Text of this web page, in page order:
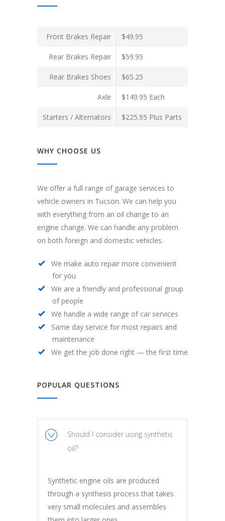
Front Brakes Repair $49.95
Rear Brakes Repair $59.95
Rear Brakes Shoes $65.25
Axle $149.95 Each
Starters / Alternators $225.95 Plus Parts
WHY CHOOSE US
We offer a full range of garage services to
vehicle owners in Tucson. We can help you
with everything from an oil change to an
engine change. We can handle any problem
on both foreign and domestic vehicles.
We make auto repair more convenient
for you
We are a friendly and professional group
of people
We handle a wide range of car services
Same day service for most repairs and
maintenance
We get the job done right — the first time
POPULAR QUESTIONS
Should I consider using synthetic
oil?
Synthetic engine oils are produced
through a synthesis process that takes
very small molecules and assembles